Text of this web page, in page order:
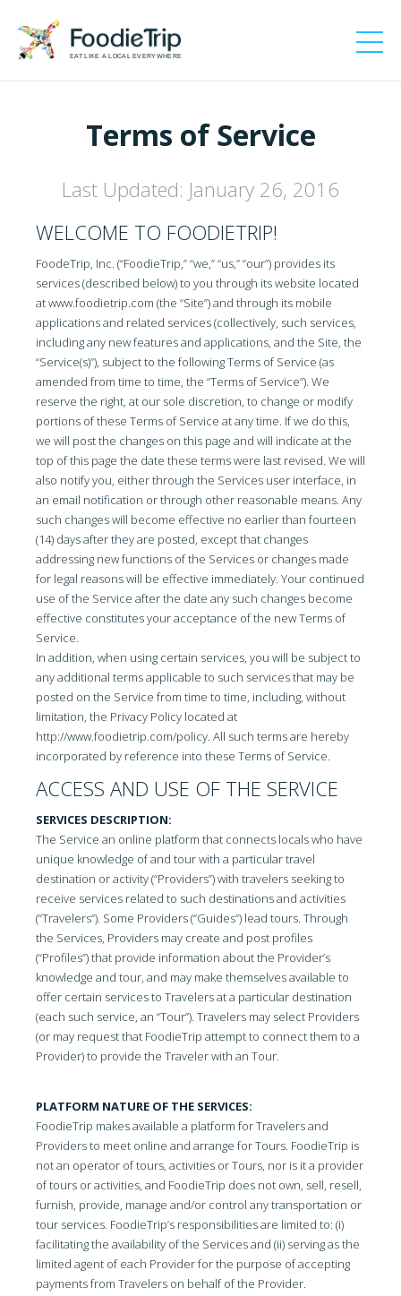
EAT LIKE A LOCAL EVERYWHERE
Terms of Service
Last Updated: January 26, 2016
WELCOME TO FOODIETRIP!
FoodeTrip, Inc. (“FoodieTrip,” “we,” “us,” “our”) provides its
services (described below) to you through its website located
at www.foodietrip.com (the “Site”) and through its mobile
applications and related services (collectively, such services,
including any new features and applications, and the Site, the
“Service(s)”), subject to the following Terms of Service (as
amended from time to time, the “Terms of Service”). We
reserve the right, at our sole discretion, to change or modify
portions of these Terms of Service at any time. If we do this,
we will post the changes on this page and will indicate at the
top of this page the date these terms were last revised. We will
also notify you, either through the Services user interface, in
an email notification or through other reasonable means. Any
such changes will become effective no earlier than fourteen
(14) days after they are posted, except that changes
addressing new functions of the Services or changes made
for legal reasons will be effective immediately. Your continued
use of the Service after the date any such changes become
effective constitutes your acceptance of the new Terms of
Service.
In addition, when using certain services, you will be subject to
any additional terms applicable to such services that may be
posted on the Service from time to time, including, without
limitation, the Privacy Policy located at
http://www.foodietrip.com/policy. All such terms are hereby
incorporated by reference into these Terms of Service.
ACCESS AND USE OF THE SERVICE
SERVICES DESCRIPTION:
The Service an online platform that connects locals who have
unique knowledge of and tour with a particular travel
destination or activity (“Providers”) with travelers seeking to
receive services related to such destinations and activities
(“Travelers”). Some Providers (“Guides”) lead tours. Through
the Services, Providers may create and post profiles
(“Profiles”) that provide information about the Provider’s
knowledge and tour, and may make themselves available to
offer certain services to Travelers at a particular destination
(each such service, an “Tour”). Travelers may select Providers
(or may request that FoodieTrip attempt to connect them to a
Provider) to provide the Traveler with an Tour.
PLATFORM NATURE OF THE SERVICES:
FoodieTrip makes available a platform for Travelers and
Providers to meet online and arrange for Tours. FoodieTrip is
not an operator of tours, activities or Tours, nor is it a provider
of tours or activities, and FoodieTrip does not own, sell, resell,
furnish, provide, manage and/or control any transportation or
tour services. FoodieTrip’s responsibilities are limited to: (i)
facilitating the availability of the Services and (ii) serving as the
limited agent of each Provider for the purpose of accepting
payments from Travelers on behalf of the Provider.